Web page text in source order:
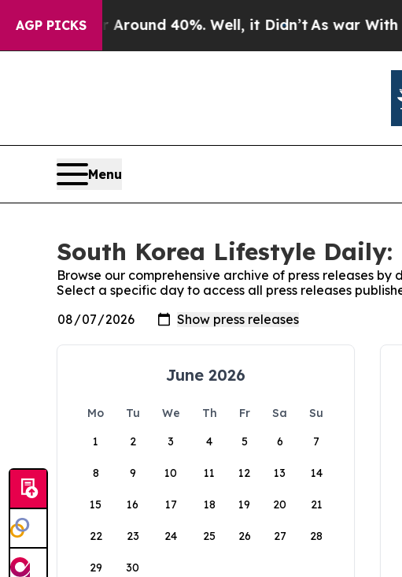
AGP PICKS
a Floor Around 40%. Well, it Didn’tAs war With
Menu
South Korea Lifestyle Daily:
Browse our comprehensive archive of press releases by
Select a specific day to access all press releases
June 2026
Mo Tu We Th Fr Sa
Su
1
2 3 4 5 6 7
8 9 10 11 12 13 14
15 16 17 18 19 20 21
22 23 24 25 26 27 28
29 30